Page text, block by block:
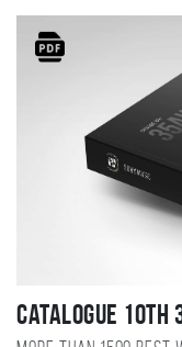
Catalogue 10TH